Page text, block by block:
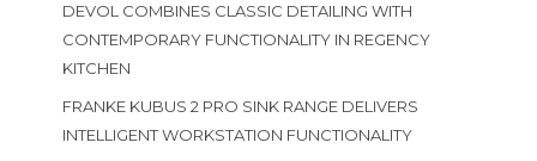
DEVOL COMBINES CLASSIC DETAILING WITH
CONTEMPORARY FUNCTIONALITY IN REGENCY
KITCHEN
FRANKE KUBUS 2 PRO SINK RANGE DELIVERS
INTELLIGENT WORKSTATION FUNCTIONALITY